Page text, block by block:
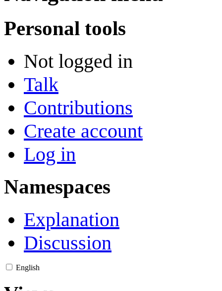
Personal tools
Not logged in
Talk
Contributions
Create account
Log in
Namespaces
Explanation
Discussion
English